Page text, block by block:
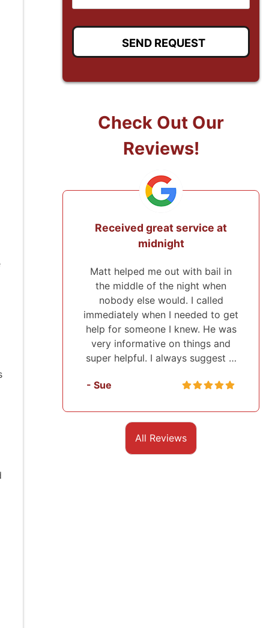
Check Out Our
Reviews!
Received great service at
Matt helped me out with bail in
the middle of the night when
nobody else would. I called
immediately when I needed to get
help for someone I knew. He was
very informative on things and
super helpful. I always suggest …
They came
I've used
and will
everyone. I
payment
were very
about
helping
- Sasha
All Reviews